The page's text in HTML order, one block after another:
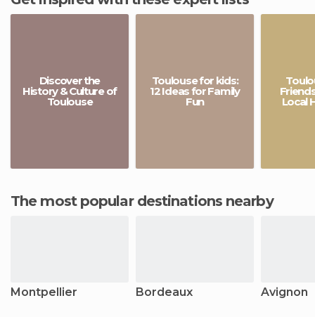
Discover the
History & Culture of
Toulouse
Toulouse for kids:
12 Ideas for Family
Fun Local
The most popular destinations nearby
Montpellier Bordeaux Avignon